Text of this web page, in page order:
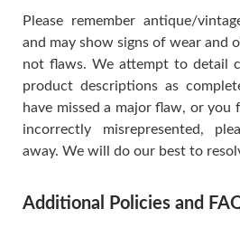
Please remember antique/
and may show signs of wear and
not flaws. We attempt to detail
product descriptions as
have missed a major flaw, or you
incorrectly misrepresented,
away. We will do our best to
Additional Policies and